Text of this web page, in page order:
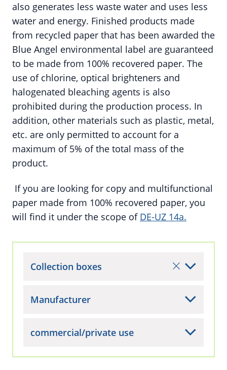
also generates less waste water and uses less
water and energy. Finished products made
from recycled paper that has been awarded the
Blue Angel environmental label are guaranteed
to be made from 100% recovered paper. The
use of chlorine, optical brighteners and
halogenated bleaching agents is also
prohibited during the production process. In
addition, other materials such as plastic, metal,
etc. are only permitted to account for a
maximum of 5% of the total mass of the
product.
If you are looking for copy and multifunctional
paper made from 100% recovered paper, you
will find it under the scope of DE-UZ 14a.
Collection boxes
Manufacturer
commercial/private use